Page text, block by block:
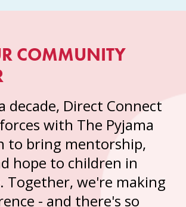
COMMUNITY
decade, Direct Connect
with The Pyjama
to bring mentorship,
hope to children in
Together, we're making
- and there's so